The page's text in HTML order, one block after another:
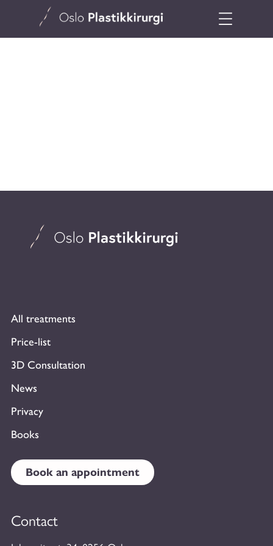
All treatments
Price-list
3D Consultation
News
Privacy
Books
Book an appointment
Contact